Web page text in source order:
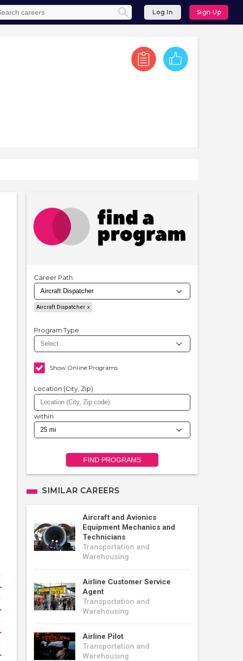
Log In Sign Up
Career Path
Aircraft Dispatcher
Program Type
Show Online Programs
Location (City, Zip)
within
FIND PROGRAMS
SIMILAR CAREERS
Aircraft and Avionics
Equipment Mechanics and
Technicians
Transportation and
Warehousing
Airline Customer Service
Agent
Transportation and
Warehousing
Airline Pilot
Transportation and
Warehousing